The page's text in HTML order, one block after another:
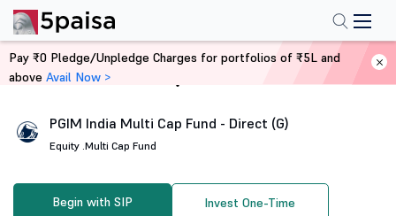
Home Mutual Funds
PGIM India Multi Cap Fund - Direct (G)
Equity .Multi Cap Fund
Begin with SIP Invest One-Time
Pay ₹0 Pledge/Unpledge Charges for portfolios of ₹5L and
above Avail Now >